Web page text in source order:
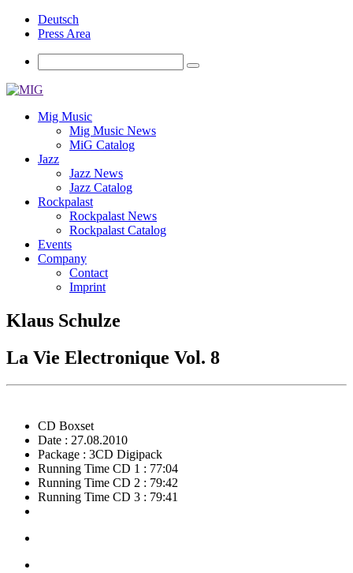
Deutsch
Press Area
Mig Music
Mig Music News
MiG Catalog
Jazz
Jazz News
Jazz Catalog
Rockpalast
Rockpalast News
Rockpalast Catalog
Events
Company
Contact
Imprint
Klaus Schulze
La Vie Electronique Vol. 8
CD Boxset
Date : 27.08.2010
Package : 3CD Digipack
Running Time CD 1 : 77:04
Running Time CD 2 : 79:42
Running Time CD 3 : 79:41